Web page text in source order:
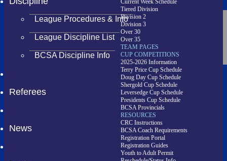
League Procedures & Info
League Discipline List
BCSA Discipline Info
Referees
News
Current Week Schedule
Tiered Division
Division 2
Division 3
Over 30
Over 35
TEAM PAGES
CUP COMPETITIONS
2025-2026 Information
Terry Price Cup Schedule
Doug Day Cup Schedule
Shergold Cup Schedule
Leversedge Cup Schedule
Presidents Cup Schedule
BCSA Provincials
RESOURCES
CRC Instructions
BCSA Coach Requirements
Registration Portal
Registration Guides
Youth to Adult Permit